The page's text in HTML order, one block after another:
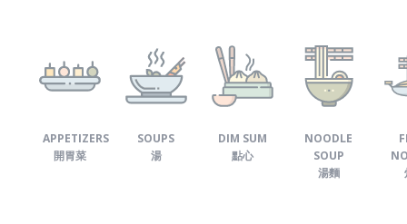
APPETIZERS
開胃菜
SOUPS
湯
DIM SUM
點心
NOODLE
SOUP
湯麵